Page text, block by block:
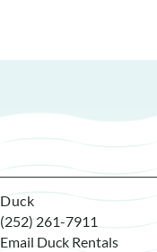
Duck
(252) 261-7911
Email Duck Rentals